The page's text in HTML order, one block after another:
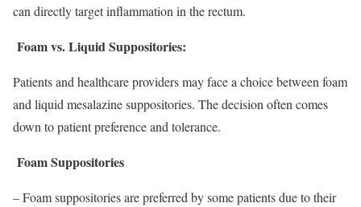
can directly target inflammation in the rectum.
Foam vs. Liquid Suppositories:
Patients and healthcare providers may face a choice between foam
and liquid mesalazine suppositories. The decision often comes
down to patient preference and tolerance.
Foam Suppositories
– Foam suppositories are preferred by some patients due to their